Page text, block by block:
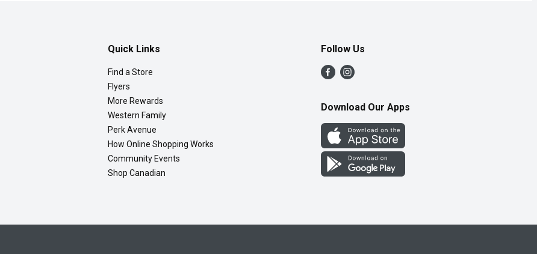
Quick Links
Find a Store
Flyers
More Rewards
Western Family
Perk Avenue
How Online Shopping Works
Community Events
Shop Canadian
Follow Us
Download Our Apps